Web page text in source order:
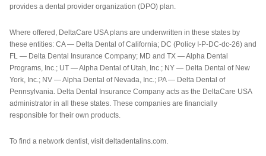
provides a dental provider organization (DPO) plan.
Where offered, DeltaCare USA plans are underwritten in these states by
these entities: CA — Delta Dental of California; DC (Policy I-P-DC-dc-26) and
FL — Delta Dental Insurance Company; MD and TX — Alpha Dental
Programs, Inc.; UT — Alpha Dental of Utah, Inc.; NY — Delta Dental of New
York, Inc.; NV — Alpha Dental of Nevada, Inc.; PA — Delta Dental of
Pennsylvania. Delta Dental Insurance Company acts as the DeltaCare USA
administrator in all these states. These companies are financially
responsible for their own products.
To find a network dentist, visit deltadentalins.com.